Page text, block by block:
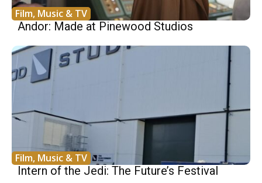
Film, Music & TV
Andor: Made at Pinewood Studios
Film, Music & TV
Intern of the Jedi: The Future’s Festival